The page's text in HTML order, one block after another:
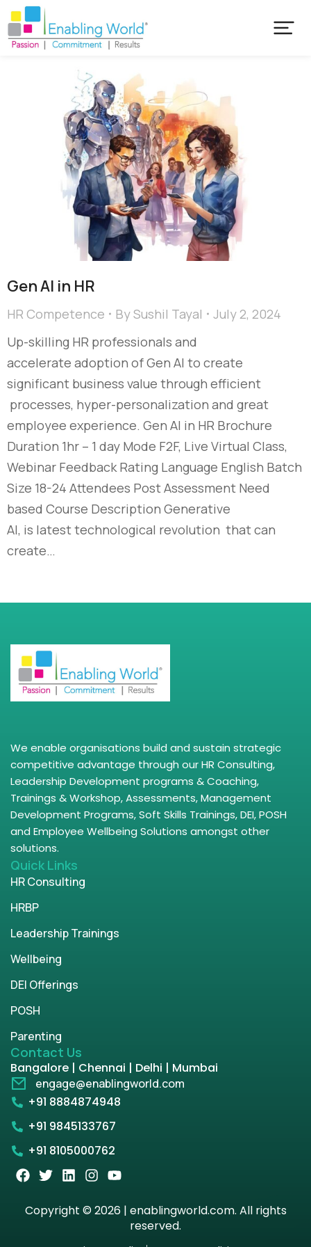
Gen AI in HR
HR Competence BySushil Tayal
July 2, 2024
Up-skilling HR professionals and
accelerate adoption of Gen AI to create
significant business value through efficient
processes, hyper-personalization and great
employee experience. Gen AI in HR Brochure
Duration 1hr – 1 day Mode F2F, Live Virtual Class,
Webinar Feedback Rating Language English Batch
Size 18-24 Attendees Post Assessment Need
based Course Description Generative
AI, is latest technological revolution that can
create…
We enable organisations build and sustain strategic
competitive advantage through our HR Consulting,
Leadership Development programs & Coaching,
Trainings & Workshop, Assessments, Management
Development Programs, Soft Skills Trainings, DEI, POSH
and Employee Wellbeing Solutions amongst other
solutions.
Quick Links
HR Consulting
HRBP
Leadership Trainings
Wellbeing
DEI Offerings
POSH
Parenting
Contact Us
Bangalore | Chennai | Delhi | Mumbai
engage@enablingworld.com
+91 8884874948
+91 9845133767
+91 8105000762
Copyright © 2026 | enablingworld.com. All rights
reserved.